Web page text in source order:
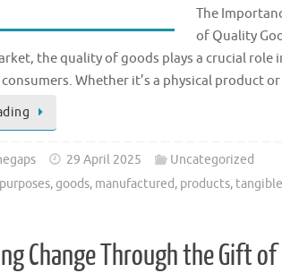
The
of Quality
the quality of goods plays a crucial role
Whether it’s a physical product
29 April 2025
Uncategorized
,goods, manufactured, products,
Change Through the Gift